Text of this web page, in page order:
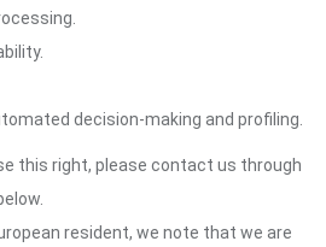
decision-making and profiling.
this right, please contact us through
resident, we note that we are